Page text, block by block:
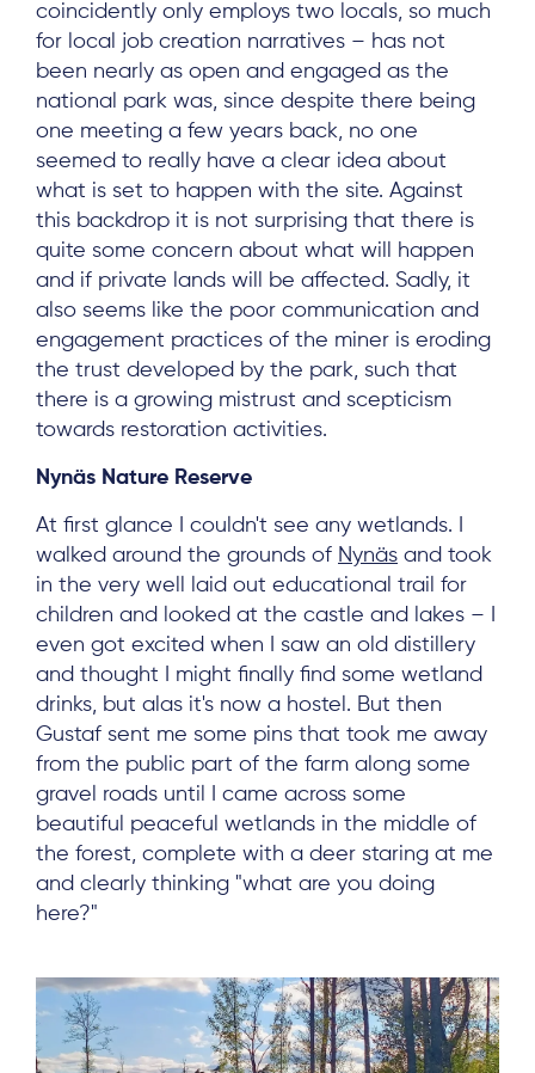
About
Project Sites
Team
News & Events
Results & Resources
Local Hub
coincidently only employs two locals, so much
for local job creation narratives – has not
been nearly as open and engaged as the
national park was, since despite there being
one meeting a few years back, no one
seemed to really have a clear idea about
what is set to happen with the site. Against
this backdrop it is not surprising that there is
quite some concern about what will happen
and if private lands will be affected. Sadly, it
also seems like the poor communication and
engagement practices of the miner is eroding
the trust developed by the park, such that
there is a growing mistrust and scepticism
towards restoration activities.
Nynäs Nature Reserve
At first glance I couldn't see any wetlands. I
walked around the grounds of Nynäs and took
in the very well laid out educational trail for
children and looked at the castle and lakes – I
even got excited when I saw an old distillery
and thought I might finally find some wetland
drinks, but alas it's now a hostel. But then
Gustaf sent me some pins that took me away
from the public part of the farm along some
gravel roads until I came across some
beautiful peaceful wetlands in the middle of
the forest, complete with a deer staring at me
and clearly thinking "what are you doing
here?"